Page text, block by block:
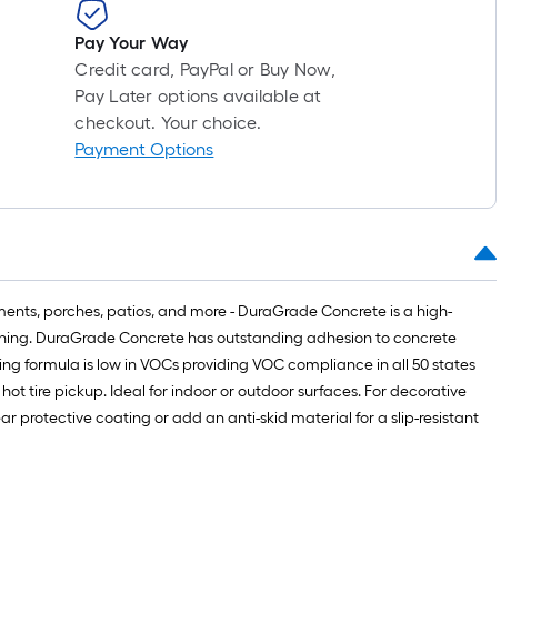
foot-
long-
10
10
Sq.
Ft.
Pay Your Way
Credit card, PayPal or Buy Now,
Pay Later options available at
checkout. Your choice.
Payment Options
porches, patios, and more - DuraGrade Concrete is a high-
DuraGrade Concrete has outstanding adhesion to concrete
formula is low in VOCs providing VOC compliance in all 50 states
tire pickup. Ideal for indoor or outdoor surfaces. For decorative
protective coating or add an anti-skid material for a slip-resistant